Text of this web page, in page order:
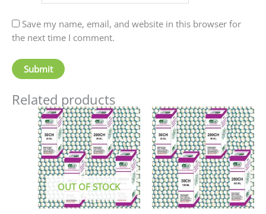
Save my name, email, and website in this browser for
the next time I comment.
Related products
OUT OF STOCK
This
product
has
multiple
variants.
The
options
may
Price
range:
₹90.00
through
₹405.00
This
has
The
may